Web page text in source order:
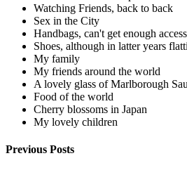
Watching Friends, back to back
Sex in the City
Handbags, can't get enough
Shoes, although in latter years
My family
My friends around the world
A lovely glass of Marlborough
Food of the world
Cherry blossoms in Japan
My lovely children
Previous Posts